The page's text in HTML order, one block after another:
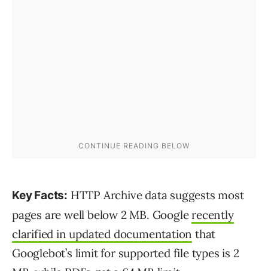
Key Facts: HTTP Archive data suggests most
pages are well below 2 MB. Googlerecently
clarified in updated documentation that
Googlebot’s limit for supported file types is 2